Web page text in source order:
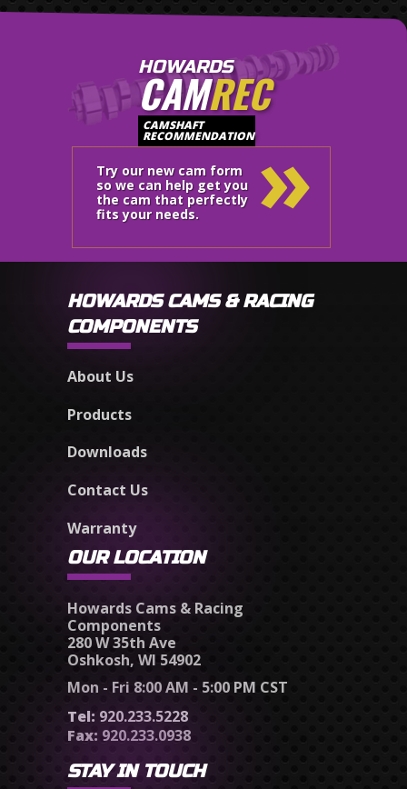
HOWARDS
CAMREC
CAMSHAFT
RECOMMENDATION
Try our new cam form
so we can help get you
the cam that perfectly
fits your needs.
»
HOWARDS CAMS & RACING
COMPONENTS
About Us
Products
Downloads
Contact Us
Warranty
OUR LOCATION
Howards Cams & Racing
Components
280 W 35th Ave
Oshkosh, WI 54902
Mon - Fri 8:00 AM - 5:00 PM CST
Tel: 920.233.5228
Fax: 920.233.0938
STAY IN TOUCH